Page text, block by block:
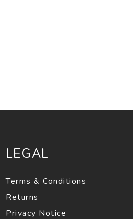
LEGAL
Terms & Conditions
Returns
Privacy Notice